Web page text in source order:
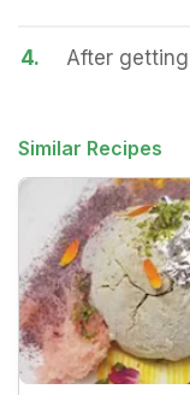
4. After
Similar Recipes